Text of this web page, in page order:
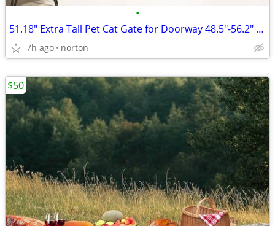
•
51.18" Extra Tall Pet Cat Gate for Doorway 48.5"-56.2" Wide Auto Close
7h ago norton
$50